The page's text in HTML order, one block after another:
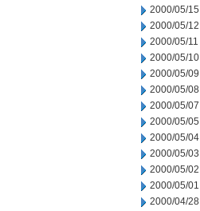
2000/05/15
2000/05/12
2000/05/11
2000/05/10
2000/05/09
2000/05/08
2000/05/07
2000/05/05
2000/05/04
2000/05/03
2000/05/02
2000/05/01
2000/04/28